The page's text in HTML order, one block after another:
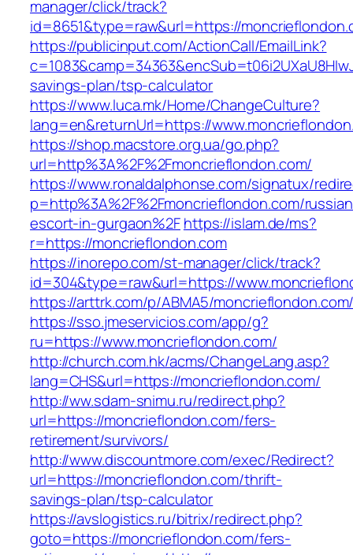
manager/click/track?
id=8651&type=raw&url=https://
https://publicinput.com/ActionCall/EmailLink?
savings-plan/tsp-calculator
https://www.luca.mk/Home/ChangeCulture?
lang=en&returnUrl=https://
https://shop.macstore.org.ua/go.php?
url=http%3A%2F%2Fmoncrieflondon.com/
https://www.ronaldalphonse.com/signatux/
p=http%3A%2F%2Fmoncrieflondon.com/
escort-in-gurgaon%2Fhttps://islam.de/ms?
r=https://moncrieflondon.com
https://inorepo.com/st-manager/click/track?
id=304&type=raw&url=https://
https://arttrk.com/p/ABMA5/
https://sso.jmeservicios.com/app/g?
ru=https://www.moncrieflondon.com/
http://church.com.hk/acms/ChangeLang.asp?
lang=CHS&url=https://moncrieflondon.com/
http://ww.sdam-snimu.ru/redirect.php?
url=https://moncrieflondon.com/fers-
retirement/survivors/
http://www.discountmore.com/exec/Redirect?
url=https://moncrieflondon.com/thrift-
savings-plan/tsp-calculator
https://avslogistics.ru/bitrix/redirect.php?
goto=https://moncrieflondon.com/fers-